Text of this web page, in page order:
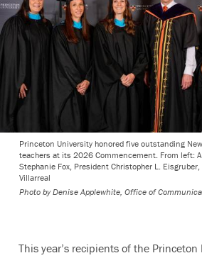
Princeton University honored five outstanding
teachers at its 2026 Commencement. From left:
Stephanie Fox, President Christopher L.
Villarreal
Photo by Denise Applewhite, Office of
This year’s recipients of the Princeton